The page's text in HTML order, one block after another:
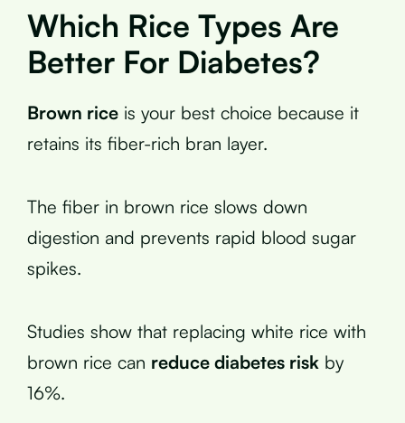
Which Rice Types Are
Better For Diabetes?
Brown rice is your best choice because it
retains its fiber-rich bran layer.
The fiber in brown rice slows down
digestion and prevents rapid blood sugar
spikes.
Studies show that replacing white rice with
brown rice can reduce diabetes risk by
16%.